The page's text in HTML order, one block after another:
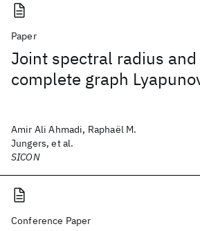
Paper
Joint spectral radius
complete graph
Amir Ali Ahmadi, Raphaël M.
Jungers, et al.
SICON
Conference Paper